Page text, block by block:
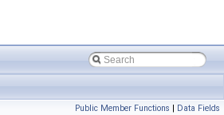
Public Member Functions | Data Fields